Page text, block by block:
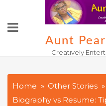
content
Aunt
Creatively
Home
Other Stories
Biography vs Resume: